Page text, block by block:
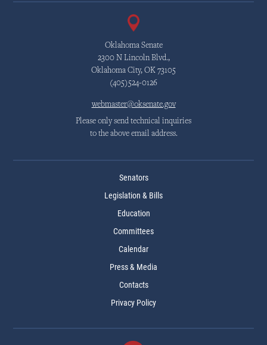
Oklahoma Senate
2300 N Lincoln Blvd.,
Oklahoma City, OK 73105
(405)524-0126
webmaster@oksenate.gov
Please only send technical inquiries
to the above email address.
Senators
Legislation & Bills
Education
Committees
Calendar
Press & Media
Contacts
Privacy Policy